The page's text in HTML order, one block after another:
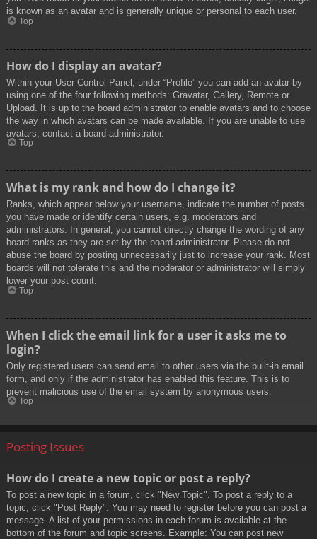
is known as an avatar and is generally unique or personal to each user.
Top
How do I display an avatar?
Within your User Control Panel, under “Profile” you can add an avatar by
using one of the four following methods: Gravatar, Gallery, Remote or
Upload. It is up to the board administrator to enable avatars and to choose
the way in which avatars can be made available. If you are unable to use
avatars, contact a board administrator.
Top
What is my rank and how do I change it?
Ranks, which appear below your username, indicate the number of posts
you have made or identify certain users, e.g. moderators and
administrators. In general, you cannot directly change the wording of any
board ranks as they are set by the board administrator. Please do not
abuse the board by posting unnecessarily just to increase your rank. Most
boards will not tolerate this and the moderator or administrator will simply
lower your post count.
Top
When I click the email link for a user it asks me to
login?
Only registered users can send email to other users via the built-in email
form, and only if the administrator has enabled this feature. This is to
prevent malicious use of the email system by anonymous users.
Top
Posting Issues
How do I create a new topic or post a reply?
To post a new topic in a forum, click "New Topic". To post a reply to a
topic, click "Post Reply". You may need to register before you can post a
message. A list of your permissions in each forum is available at the
bottom of the forum and topic screens. Example: You can post new